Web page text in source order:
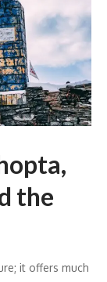
the
it offers much